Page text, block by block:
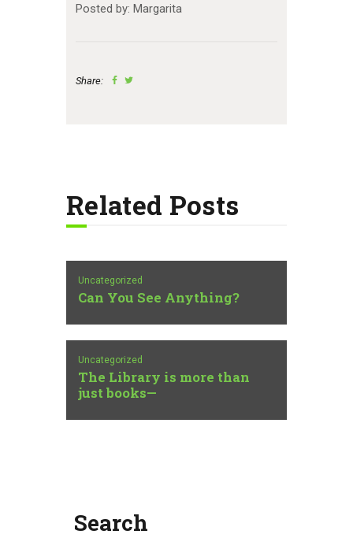
Posted by: Margarita
Share:
Related Posts
Uncategorized
Can You See Anything?
Uncategorized
The Library is more than
just books—
Search